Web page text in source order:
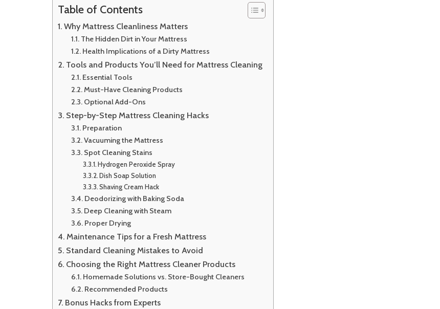
Table of Contents
Why Mattress Cleanliness Matters
The Hidden Dirt in Your Mattress
Health Implications of a Dirty Mattress
Tools and Products You’ll Need for Mattress Cleaning
Essential Tools
Must-Have Cleaning Products
Optional Add-Ons
Step-by-Step Mattress Cleaning Hacks
Preparation
Vacuuming the Mattress
Spot Cleaning Stains
Hydrogen Peroxide Spray
Dish Soap Solution
Shaving Cream Hack
Deodorizing with Baking Soda
Deep Cleaning with Steam
Proper Drying
Maintenance Tips for a Fresh Mattress
Standard Cleaning Mistakes to Avoid
Choosing the Right Mattress Cleaner Products
Homemade Solutions vs. Store-Bought Cleaners
Recommended Products
Bonus Hacks from Experts